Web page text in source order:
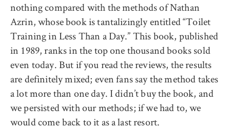
nothing compared with the methods of Nathan
Azrin, whose book is tantalizingly entitled “Toilet
Training in Less Than a Day.” This book, published
in 1989, ranks in the top one thousand books sold
even today. But if you read the reviews, the results
are definitely mixed; even fans say the method takes
a lot more than one day. I didn’t buy the book, and
we persisted with our methods; if we had to, we
would come back to it as a last resort.